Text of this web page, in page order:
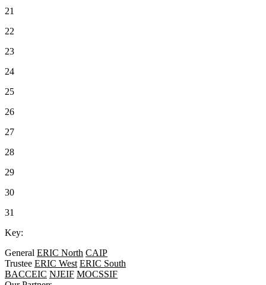
21
22
23
24
25
26
27
28
29
30
31
Key:
General ERIC North CAIP
Trustee ERIC West ERIC South
BACCEIC NJEIF MOCSSIF